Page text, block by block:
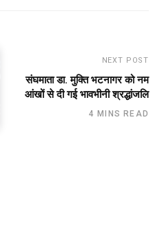
NEXT POST
संघमाता डा. मुक्ति भटनागर को नम
आंखों से दी गई भावभीनी श्रद्धांजलि
4 MINS READ